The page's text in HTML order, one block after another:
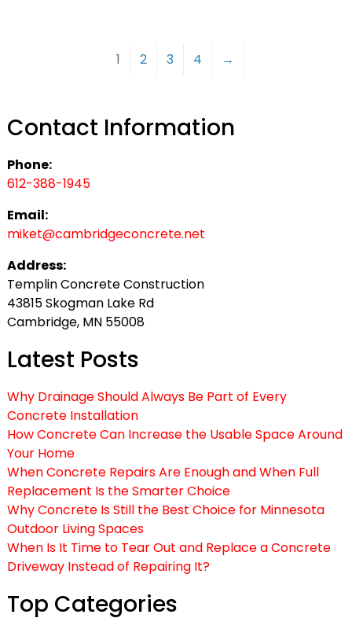
1 2 3 4 →
Contact Information
Phone:
612-388-1945
Email:
miket@cambridgeconcrete.net
Address:
Templin Concrete Construction
43815 Skogman Lake Rd
Cambridge, MN 55008
Latest Posts
Why Drainage Should Always Be Part of Every
Concrete Installation
How Concrete Can Increase the Usable Space Around
Your Home
When Concrete Repairs Are Enough and When Full
Replacement Is the Smarter Choice
Why Concrete Is Still the Best Choice for Minnesota
Outdoor Living Spaces
When Is It Time to Tear Out and Replace a Concrete
Driveway Instead of Repairing It?
Top Categories